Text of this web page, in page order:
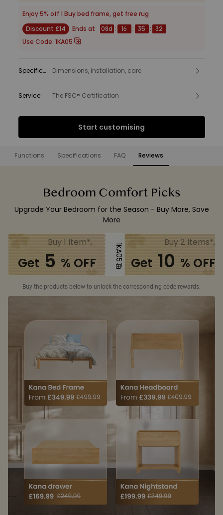
Enjoy 5% off | Buy bed frame, get free rug
Discount £14
Ends at 08d : 16 : 35 : 30
Use Code: 1KA05
Specifications :
Dimensions, installation, care
Service: The FSC® Certification
Start customising
per month.Find out more
Functions Specifications FAQ Reviews
Bedroom Comfort Picks
Upgrade Your Bedroom for the Season - Buy More, Save
More
Buy 1 Item*,
Get 5 % OFF
1KA05
Buy 2 Items*,
Get 10 % OFF
Buy the products below to unlock the corresponding code rewards.